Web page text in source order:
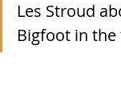
Les Stroud
Bigfoot in